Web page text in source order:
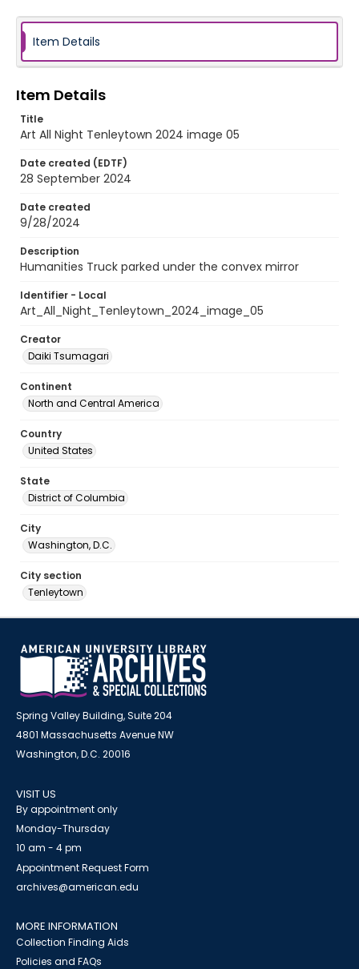
Item Details
Item Details
Title
Art All Night Tenleytown 2024 image 05
Date created (EDTF)
28 September 2024
Date created
9/28/2024
Description
Humanities Truck parked under the convex mirror
Identifier - Local
Art_All_Night_Tenleytown_2024_image_05
Creator
Daiki Tsumagari
Continent
North and Central America
Country
United States
State
District of Columbia
City
Washington, D.C.
City section
Tenleytown
Spring Valley Building, Suite 204
4801 Massachusetts Avenue NW
Washington, D.C. 20016
VISIT US
By appointment only
Monday-Thursday
10 am - 4 pm
Appointment Request Form
archives@american.edu
MORE INFORMATION
Collection Finding Aids
Policies and FAQs